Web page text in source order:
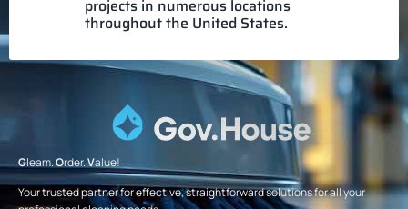
projects in numerous locations
throughout the United States.
Gleam.Order.Value!
Your trusted partner for effective, straightforward solutions for all your